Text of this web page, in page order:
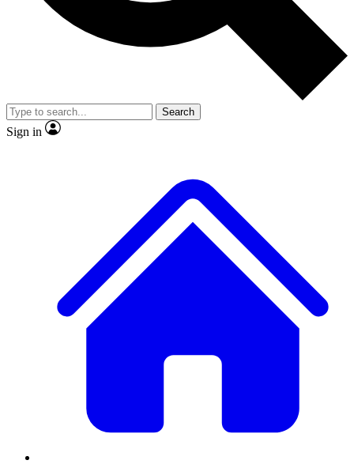
Member-only
JOIN LIVE SCIENCE PRO
Search
Sign in